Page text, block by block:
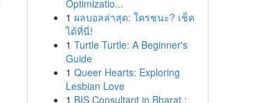
Optimizatio...
1 ผลบอลล่าสุด: ใครชนะ? เช็ค
ได้ที่นี่!
1 Turtle Turtle: A Beginner's
Guide
1 Queer Hearts: Exploring
Lesbian Love
1 BIS Consultant in Bharat :